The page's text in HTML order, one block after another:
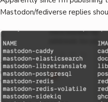
Mastodon/fediverse replies